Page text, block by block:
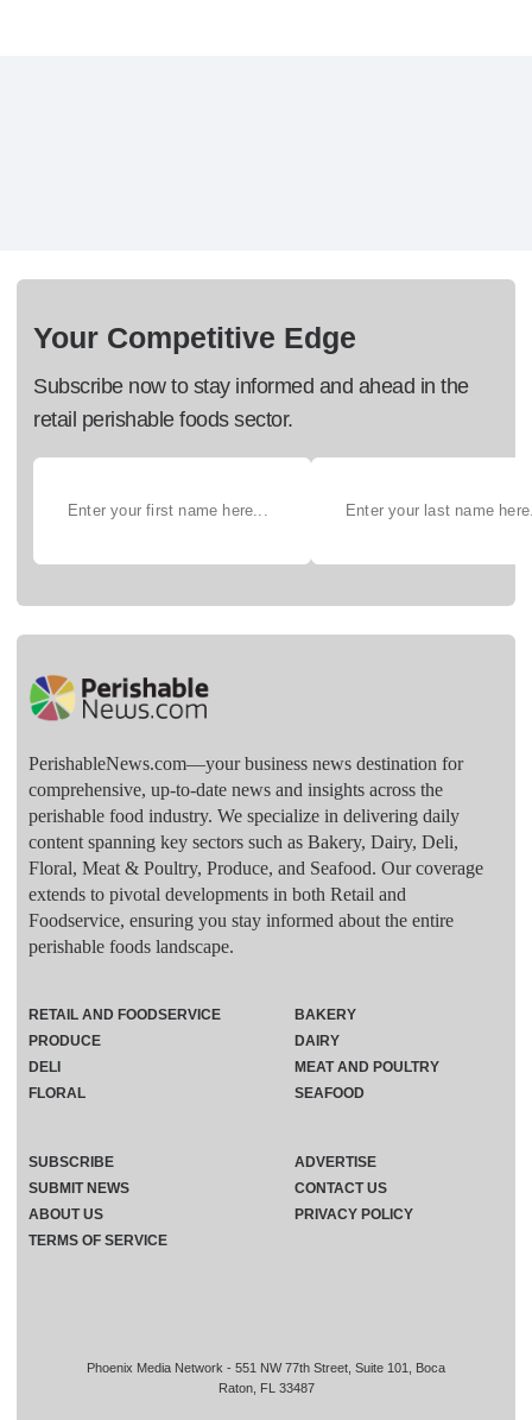
Your Competitive Edge
Subscribe now to stay informed and ahead in the
retail perishable foods sector.
PerishableNews.com—​your business news destination for
comprehensive, up-to-date news and insights across the
perishable food industry. We specialize in delivering daily
content spanning key sectors such as Bakery, Dairy, Deli,
Floral, Meat & Poultry, Produce, and Seafood. Our coverage
extends to pivotal developments in both Retail and
Foodservice, ensuring you stay informed about the entire
perishable foods landscape.
Phoenix Media Network - 551 NW 77th Street, Suite 101, Boca
Raton, FL 33487
RETAIL AND FOODSERVICE
PRODUCE
DELI
FLORAL
BAKERY
DAIRY
MEAT AND POULTRY
SEAFOOD
SUBSCRIBE
ADVERTISE
SUBMIT NEWS
CONTACT US
ABOUT US
PRIVACY POLICY
TERMS OF SERVICE